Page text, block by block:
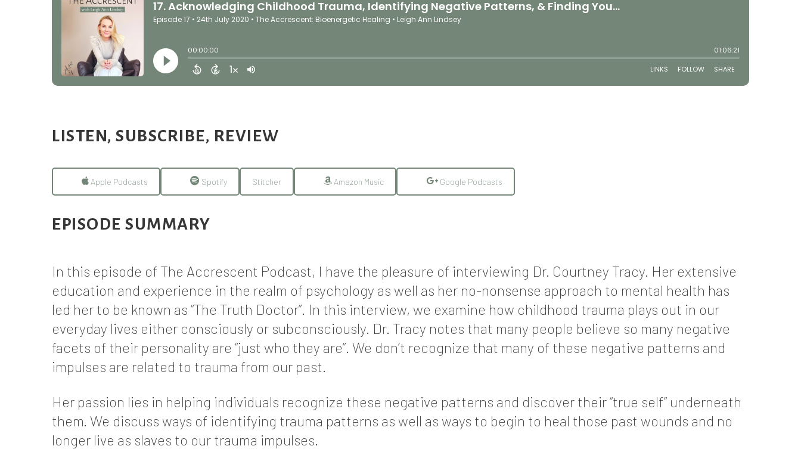
LISTEN, SUBSCRIBE, REVIEW
Apple Podcasts Spotify Stitcher Amazon Music Google Podcasts
EPISODE SUMMARY
In this episode of The Accrescent Podcast, I have the pleasure of interviewing Dr. Courtney Tracy. Her extensive
education and experience in the realm of psychology as well as her no-nonsense approach to mental health has
led her to be known as “The Truth Doctor”. In this interview, we examine how childhood trauma plays out in our
everyday lives either consciously or subconsciously. Dr. Tracy notes that many people believe so many negative
facets of their personality are “just who they are”. We don’t recognize that many of these negative patterns and
impulses are related to trauma from our past.
Her passion lies in helping individuals recognize these negative patterns and discover their “true self” underneath
them. We discuss ways of identifying trauma patterns as well as ways to begin to heal those past wounds and no
longer live as slaves to our trauma impulses.